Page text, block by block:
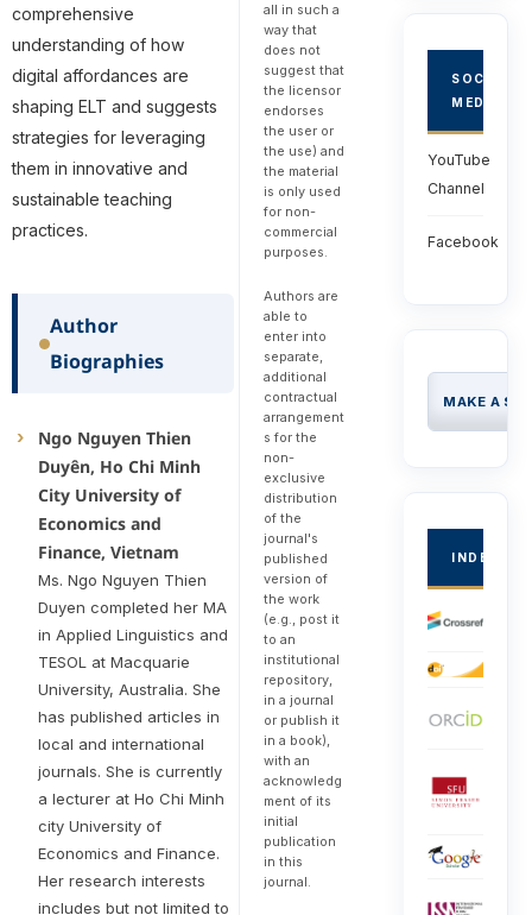
comprehensive
understanding of how
digital affordances are
shaping ELT and suggests
strategies for leveraging
them in innovative and
sustainable teaching
practices.
Author
Biographies
Ngo Nguyen Thien
Duyên, Ho Chi Minh
City University of
Economics and
Finance, Vietnam
Ms. Ngo Nguyen Thien
Duyen completed her MA
in Applied Linguistics and
TESOL at Macquarie
University, Australia. She
has published articles in
local and international
journals. She is currently
a lecturer at Ho Chi Minh
city University of
Economics and Finance.
Her research interests
includes but not limited to
all in such a
way that
does not
suggest that
the licensor
endorses
the user or
the use) and
the material
is only used
for non-
commercial
purposes.
Authors are
able to
enter into
separate,
additional
contractual
arrangement
s for the
non-
exclusive
distribution
of the
journal's
published
version of
the work
(e.g., post it
to an
institutional
repository,
in a journal
or publish it
in a book),
with an
acknowledg
ment of its
initial
publication
in this
journal.
SOCIAL
MEDIA
YouTube
Channel
Facebook
MAKE A
INDEXED